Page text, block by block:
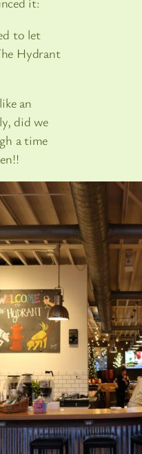
to let
Hydrant
an
did we
a time